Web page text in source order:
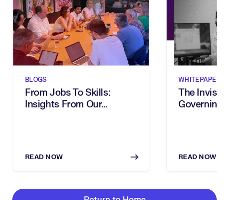
BLOGS
From Jobs To Skills:
Insights From Our
READ NOW
WHITEPAPERS
The
Governing
READ NOW